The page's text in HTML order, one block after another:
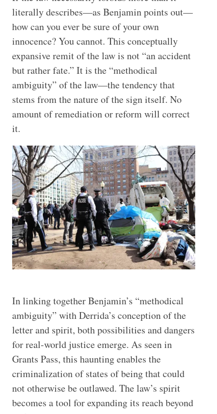
literally describes—as Benjamin points out—
how can you ever be sure of your own
innocence? You cannot. This conceptually
expansive remit of the law is not “an accident
but rather fate.” It is the “methodical
ambiguity” of the law—the tendency that
stems from the nature of the sign itself. No
amount of remediation or reform will correct
it.
In linking together Benjamin’s “methodical
ambiguity” with Derrida’s conception of the
letter and spirit, both possibilities and dangers
for real-world justice emerge. As seen in
Grants Pass, this haunting enables the
criminalization of states of being that could
not otherwise be outlawed. The law’s spirit
becomes a tool for expanding its reach beyond